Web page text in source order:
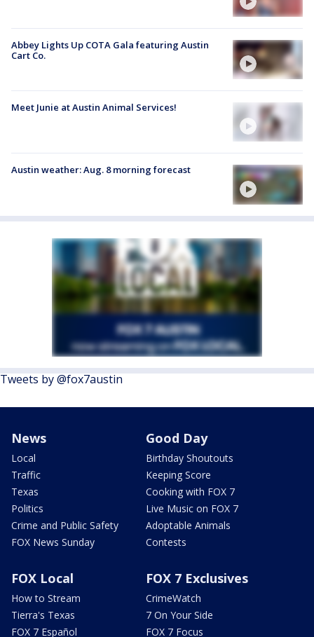
Abbey Lights Up COTA Gala featuring Austin
Cart Co.
Meet Junie at Austin Animal Services!
Austin weather: Aug. 8 morning forecast
Tweets by @fox7austin
News
Local
Traffic
Texas
Politics
Crime and Public Safety
FOX News Sunday
Good Day
Birthday Shoutouts
Keeping Score
Cooking with FOX 7
Live Music on FOX 7
Adoptable Animals
Contests
FOX Local
How to Stream
Tierra's Texas
FOX 7 Español
FOX 7 Exclusives
CrimeWatch
7 On Your Side
FOX 7 Focus